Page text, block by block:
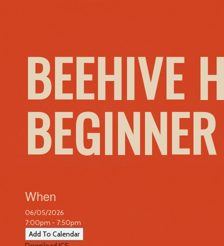
BEEHIVE
When
06/05/2026
7:00pm - 7:50pm
Add To Calendar